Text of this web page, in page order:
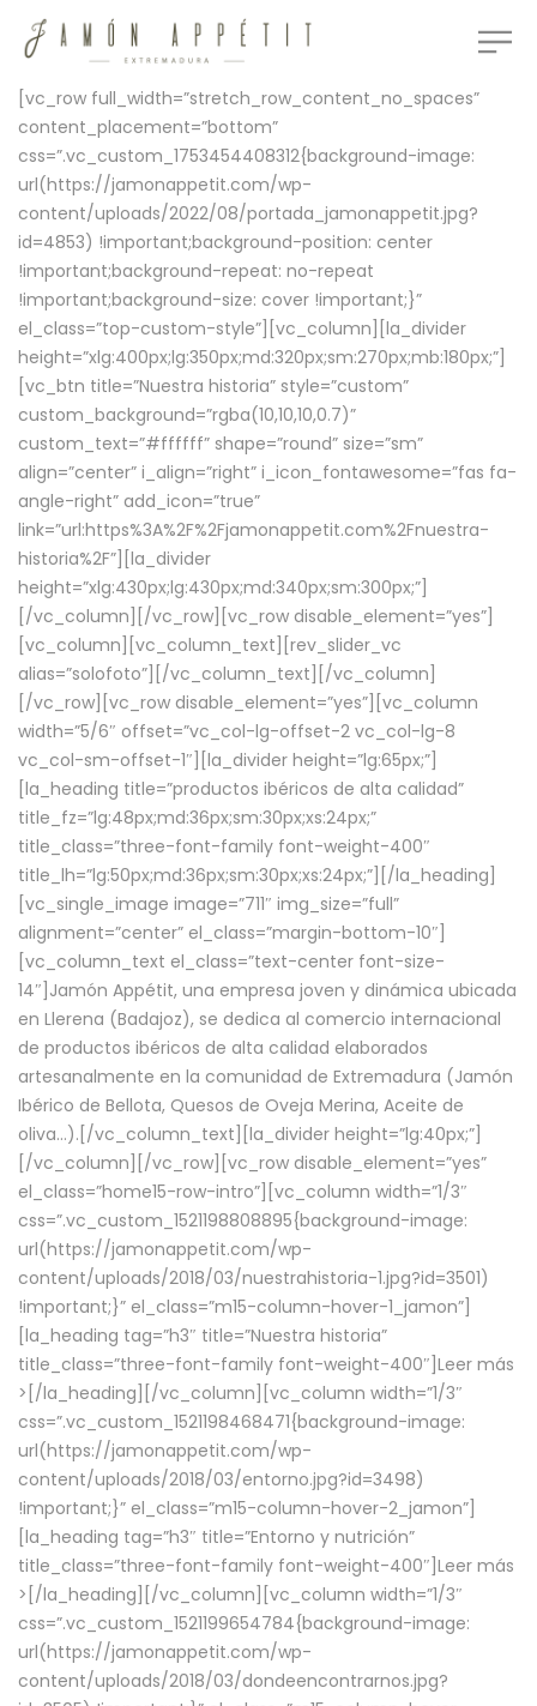
[vc_row full_width=”stretch_row_content_no_spaces”
content_placement=”bottom”
css=”.vc_custom_1753454408312{background-image:
url(https://jamonappetit.com/wp-
content/uploads/2022/08/portada_jamonappetit.jpg?
id=4853) !important;background-position: center
!important;background-repeat: no-repeat
!important;background-size: cover !important;}”
el_class=”top-custom-style”][vc_column][la_divider
height=”xlg:400px;lg:350px;md:320px;sm:270px;mb:180px;”]
[vc_btn title=”Nuestra historia” style=”custom”
custom_background=”rgba(10,10,10,0.7)”
custom_text=”#ffffff” shape=”round” size=”sm”
align=”center” i_align=”right” i_icon_fontawesome=”fas fa-
angle-right” add_icon=”true”
link=”url:https%3A%2F%2Fjamonappetit.com%2Fnuestra-
historia%2F”][la_divider
height=”xlg:430px;lg:430px;md:340px;sm:300px;”]
[/vc_column][/vc_row][vc_row disable_element=”yes”]
[vc_column][vc_column_text][rev_slider_vc
alias=”solofoto”][/vc_column_text][/vc_column]
[/vc_row][vc_row disable_element=”yes”][vc_column
width=”5/6″ offset=”vc_col-lg-offset-2 vc_col-lg-8
vc_col-sm-offset-1″][la_divider height=”lg:65px;”]
[la_heading title=”productos ibéricos de alta calidad”
title_fz=”lg:48px;md:36px;sm:30px;xs:24px;”
title_class=”three-font-family font-weight-400″
title_lh=”lg:50px;md:36px;sm:30px;xs:24px;”][/la_heading]
[vc_single_image image=”711″ img_size=”full”
alignment=”center” el_class=”margin-bottom-10″]
[vc_column_text el_class=”text-center font-size-
14″]Jamón Appétit, una empresa joven y dinámica ubicada
en Llerena (Badajoz), se dedica al comercio internacional
de productos ibéricos de alta calidad elaborados
artesanalmente en la comunidad de Extremadura (Jamón
Ibérico de Bellota, Quesos de Oveja Merina, Aceite de
oliva…).[/vc_column_text][la_divider height=”lg:40px;”]
[/vc_column][/vc_row][vc_row disable_element=”yes”
el_class=”home15-row-intro”][vc_column width=”1/3″
css=”.vc_custom_1521198808895{background-image:
url(https://jamonappetit.com/wp-
content/uploads/2018/03/nuestrahistoria-1.jpg?id=3501)
!important;}” el_class=”m15-column-hover-1_jamon”]
[la_heading tag=”h3″ title=”Nuestra historia”
title_class=”three-font-family font-weight-400″] Leer más
> [/la_heading][/vc_column][vc_column width=”1/3″
css=”.vc_custom_1521198468471{background-image:
url(https://jamonappetit.com/wp-
content/uploads/2018/03/entorno.jpg?id=3498)
!important;}” el_class=”m15-column-hover-2_jamon”]
[la_heading tag=”h3″ title=”Entorno y nutrición”
title_class=”three-font-family font-weight-400″] Leer más
> [/la_heading][/vc_column][vc_column width=”1/3″
css=”.vc_custom_1521199654784{background-image:
url(https://jamonappetit.com/wp-
content/uploads/2018/03/dondeencontrarnos.jpg?